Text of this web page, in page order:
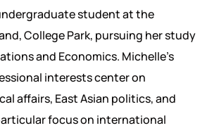
student at the
College Park, pursuing her study
and Economics. Michelle’s
interests center on
affairs, East Asian politics, and
focus on international